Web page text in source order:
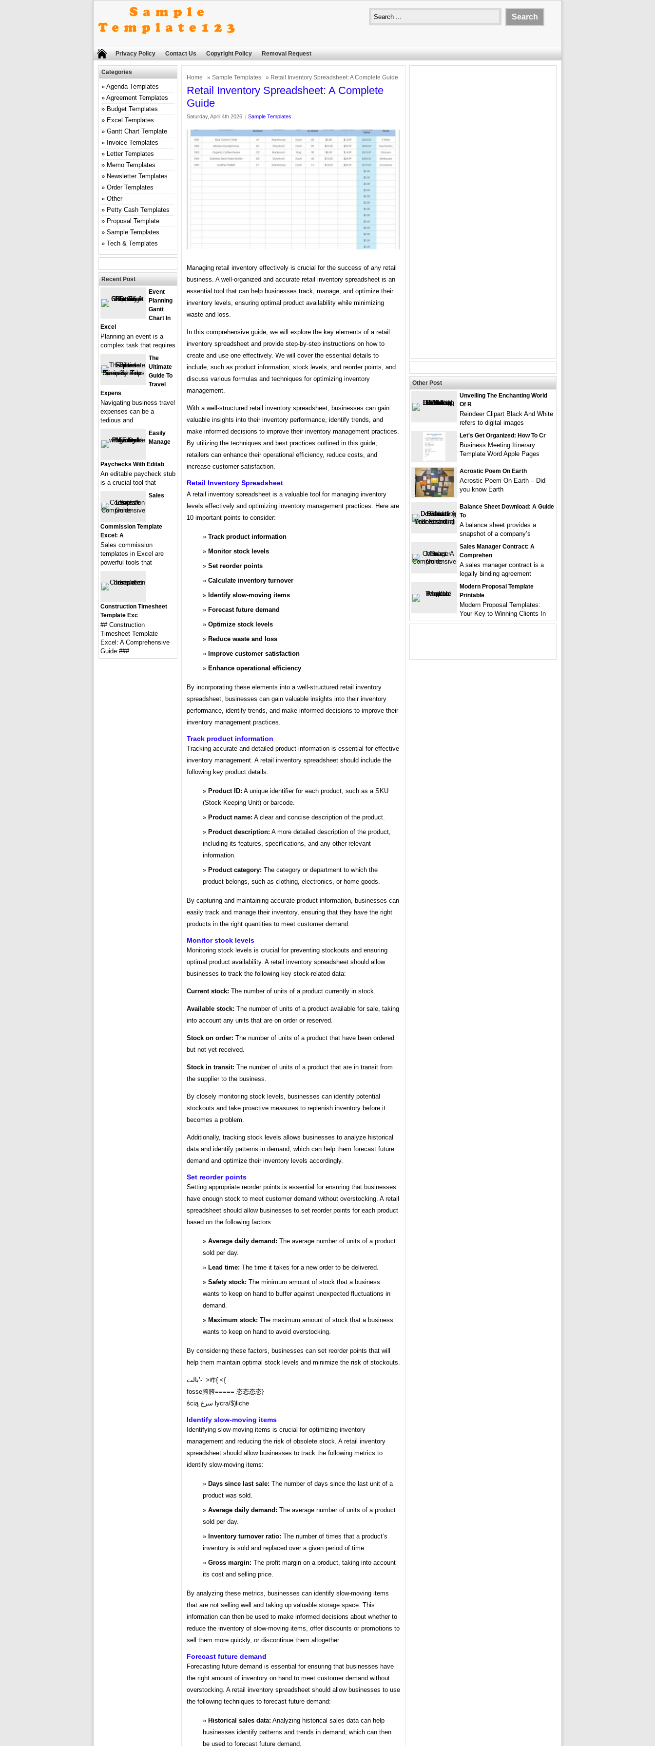
Privacy Policy Contact Us Copyright Policy Removal Request
Home » Sample Templates » Retail Inventory Spreadsheet: A Complete Guide
Retail Inventory Spreadsheet: A Complete
Guide
Saturday, April 4th 2026. | Sample Templates
Managing retail inventory effectively is crucial for the success of any retail
business. A well-organized and accurate retail inventory spreadsheet is an
essential tool that can help businesses track, manage, and optimize their
inventory levels, ensuring optimal product availability while minimizing
waste and loss.
In this comprehensive guide, we will explore the key elements of a retail
inventory spreadsheet and provide step-by-step instructions on how to
create and use one effectively. We will cover the essential details to
include, such as product information, stock levels, and reorder points, and
discuss various formulas and techniques for optimizing inventory
management.
With a well-structured retail inventory spreadsheet, businesses can gain
valuable insights into their inventory performance, identify trends, and
make informed decisions to improve their inventory management practices.
By utilizing the techniques and best practices outlined in this guide,
retailers can enhance their operational efficiency, reduce costs, and
increase customer satisfaction.
Retail Inventory Spreadsheet
A retail inventory spreadsheet is a valuable tool for managing inventory
levels effectively and optimizing inventory management practices. Here are
10 important points to consider:
Track product information
Monitor stock levels
Set reorder points
Calculate inventory turnover
Identify slow-moving items
Forecast future demand
Optimize stock levels
Reduce waste and loss
Improve customer satisfaction
Enhance operational efficiency
By incorporating these elements into a well-structured retail inventory
spreadsheet, businesses can gain valuable insights into their inventory
performance, identify trends, and make informed decisions to improve their
inventory management practices.
Track product information
Tracking accurate and detailed product information is essential for effective
inventory management. A retail inventory spreadsheet should include the
following key product details:
Product ID: A unique identifier for each product, such as a SKU
(Stock Keeping Unit) or barcode.
Product name: A clear and concise description of the product.
Product description: A more detailed description of the product,
including its features, specifications, and any other relevant
information.
Product category: The category or department to which the
product belongs, such as clothing, electronics, or home goods.
By capturing and maintaining accurate product information, businesses can
easily track and manage their inventory, ensuring that they have the right
products in the right quantities to meet customer demand.
Monitor stock levels
Monitoring stock levels is crucial for preventing stockouts and ensuring
optimal product availability. A retail inventory spreadsheet should allow
businesses to track the following key stock-related data:
Current stock: The number of units of a product currently in stock.
Available stock: The number of units of a product available for sale, taking
into account any units that are on order or reserved.
Stock on order: The number of units of a product that have been ordered
but not yet received.
Stock in transit: The number of units of a product that are in transit from
the supplier to the business.
By closely monitoring stock levels, businesses can identify potential
stockouts and take proactive measures to replenish inventory before it
becomes a problem.
Additionally, tracking stock levels allows businesses to analyze historical
data and identify patterns in demand, which can help them forecast future
demand and optimize their inventory levels accordingly.
Set reorder points
Setting appropriate reorder points is essential for ensuring that businesses
have enough stock to meet customer demand without overstocking. A retail
spreadsheet should allow businesses to set reorder points for each product
based on the following factors:
Average daily demand: The average number of units of a product
sold per day.
Lead time: The time it takes for a new order to be delivered.
Safety stock: The minimum amount of stock that a business
wants to keep on hand to buffer against unexpected fluctuations in
demand.
Maximum stock: The maximum amount of stock that a business
wants to keep on hand to avoid overstocking.
By considering these factors, businesses can set reorder points that will
help them maintain optimal stock levels and minimize the risk of stockouts.
بالت’-‘ >咋{ <{
fosse胯胯===== 态态态态}
ścią سرخ lycra/$)liche
Identify slow-moving items
Identifying slow-moving items is crucial for optimizing inventory
management and reducing the risk of obsolete stock. A retail inventory
spreadsheet should allow businesses to track the following metrics to
identify slow-moving items:
Days since last sale: The number of days since the last unit of a
product was sold.
Average daily demand: The average number of units of a product
sold per day.
Inventory turnover ratio: The number of times that a product’s
inventory is sold and replaced over a given period of time.
Gross margin: The profit margin on a product, taking into account
its cost and selling price.
By analyzing these metrics, businesses can identify slow-moving items
that are not selling well and taking up valuable storage space. This
information can then be used to make informed decisions about whether to
reduce the inventory of slow-moving items, offer discounts or promotions to
sell them more quickly, or discontinue them altogether.
Forecast future demand
Forecasting future demand is essential for ensuring that businesses have
the right amount of inventory on hand to meet customer demand without
overstocking. A retail inventory spreadsheet should allow businesses to use
the following techniques to forecast future demand:
Historical sales data: Analyzing historical sales data can help
businesses identify patterns and trends in demand, which can then
be used to forecast future demand.
Categories
Agenda Templates
Agreement Templates
Budget Templates
Excel Templates
Gantt Chart Template
Invoice Templates
Letter Templates
Memo Templates
Newsletter Templates
Order Templates
Other
Petty Cash Templates
Proposal Template
Sample Templates
Tech & Templates
Recent Post
Event
Planning
Gantt
Chart In
Excel
Planning an event is a
complex task that requires
The
Ultimate
Guide To
Travel
Expens
Navigating business travel
expenses can be a
tedious and
Easily
Manage
Paychecks With Editab
An editable paycheck stub
is a crucial tool that
Sales
Commission Template
Excel: A
Sales commission
templates in Excel are
powerful tools that
Construction Timesheet
Template Exc
## Construction
Timesheet Template
Excel: A Comprehensive
Guide ###
Other Post
Unveiling The Enchanting World
Of R
Reindeer Clipart Black And White
refers to digital images
Let's Get Organized: How To Cr
Business Meeting Itinerary
Template Word Apple Pages
Acrostic Poem On Earth
Acrostic Poem On Earth – Did
you know Earth
Balance Sheet Download: A Guide
To
A balance sheet provides a
snapshot of a company’s
Sales Manager Contract: A
Comprehen
A sales manager contract is a
legally binding agreement
Modern Proposal Template
Printable
Modern Proposal Templates:
Your Key to Winning Clients In